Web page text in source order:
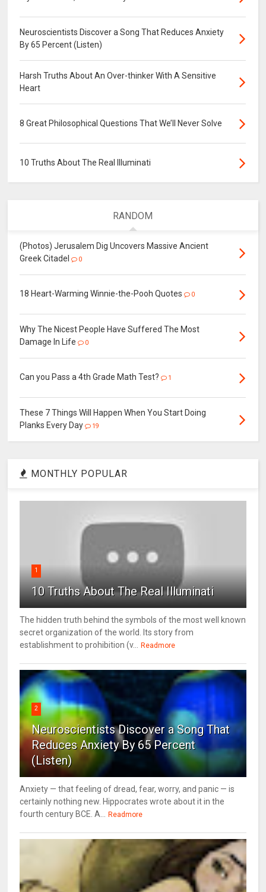
Neuroscientists Discover a Song That Reduces Anxiety
By 65 Percent (Listen)
Harsh Truths About An Over-thinker With A Sensitive
Heart
8 Great Philosophical Questions That We’ll Never Solve
10 Truths About The Real Illuminati
RANDOM
(Photos) Jerusalem Dig Uncovers Massive Ancient
Greek Citadel
0
18 Heart-Warming Winnie-the-Pooh Quotes 0
Why The Nicest People Have Suffered The Most
Damage In Life
0
Can you Pass a 4th Grade Math Test? 1
These 7 Things Will Happen When You Start Doing
Planks Every Day
19
MONTHLY POPULAR
1
10 Truths About The Real Illuminati
The hidden truth behind the symbols of the most well known
secret organization of the world. Its story from
establishment to prohibition (v...
Readmore
2
Neuroscientists Discover a Song That
Reduces Anxiety By 65 Percent
(Listen)
Anxiety — that feeling of dread, fear, worry, and panic — is
certainly nothing new. Hippocrates wrote about it in the
fourth century BCE. A...
Readmore